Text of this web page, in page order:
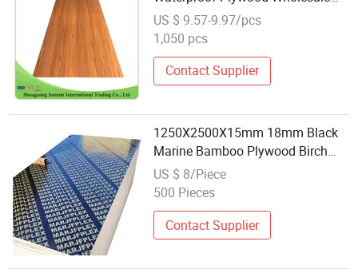
Plywood Film Faced
Plywood/Marine Plywood for
US $ 9.57-9.97/pcs
1,050 pcs
Contact Supplier
1250X2500X15mm 18mm Black
Marine Bamboo Plywood Birch
Wood Bamboo Birch Poplar
Eucalyptus Film Faced Plywood
Plywood
US $ 8/Piece
500 Pieces
Contact Supplier